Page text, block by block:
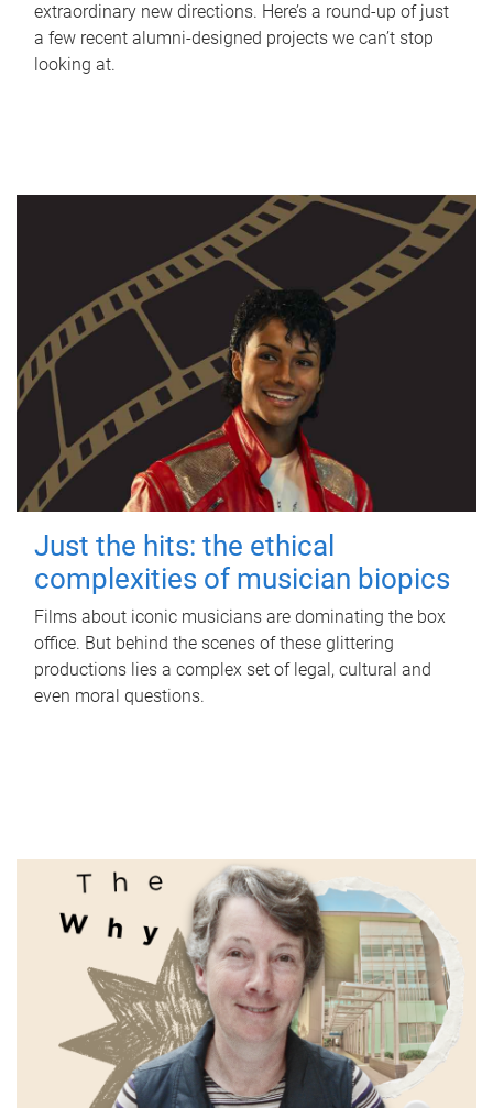
extraordinary new directions. Here’s a round-up of just
a few recent alumni-designed projects we can’t stop
looking at.
Just the hits: the ethical
complexities of musician biopics
Films about iconic musicians are dominating the box
office. But behind the scenes of these glittering
productions lies a complex set of legal, cultural and
even moral questions.